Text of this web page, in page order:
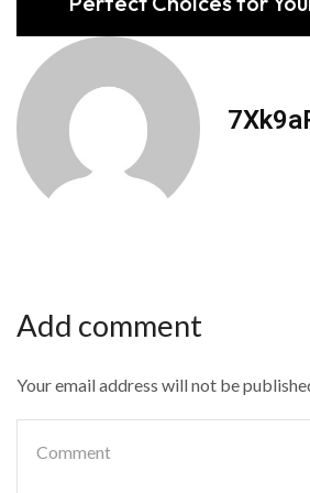
Add comment
Your email address will not be